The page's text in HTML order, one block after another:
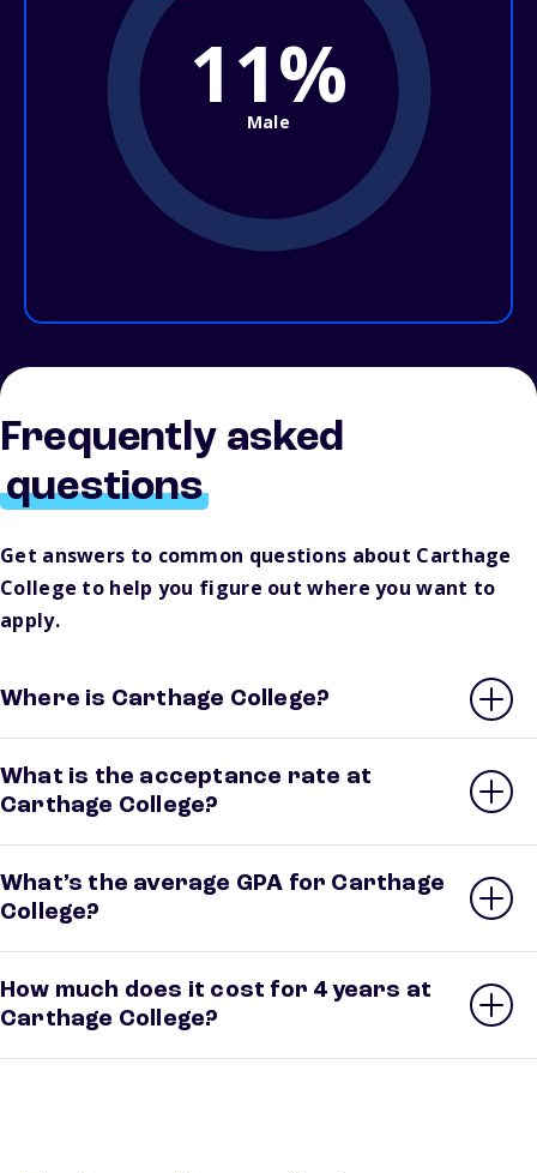
11%
Male
Frequently asked
questions
Get answers to common questions about Carthage
College to help you figure out where you want to
apply.
Where is Carthage College?
What is the acceptance rate at
Carthage College?
What’s the average GPA for Carthage
College?
How much does it cost for 4 years at
Carthage College?